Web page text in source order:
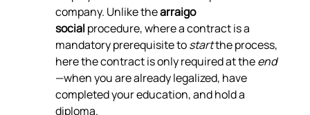
company. Unlike the arraigo
social procedure, where a contract is a
mandatory prerequisite to start the process,
here the contract is only required at the end
—when you are already legalized, have
completed your education, and hold a
diploma.